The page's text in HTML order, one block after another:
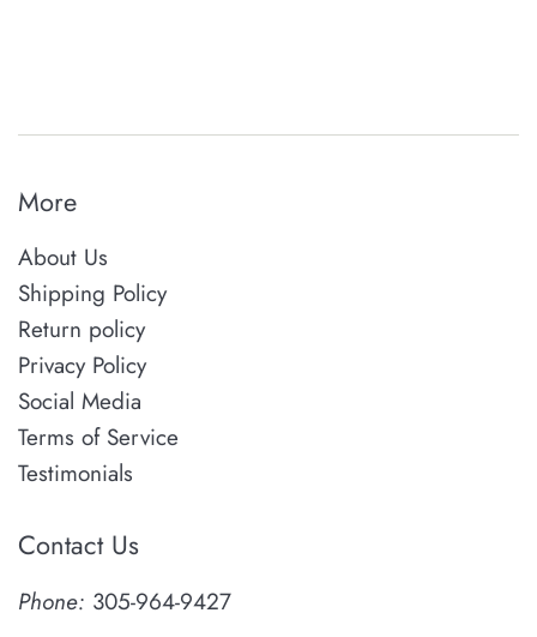
More
About Us
Shipping Policy
Return policy
Privacy Policy
Social Media
Terms of Service
Testimonials
Contact Us
Phone: 305-964-9427